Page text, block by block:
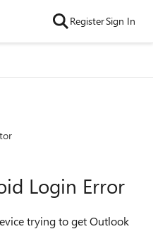
RegisterSign In
Login Error
trying to get Outlook